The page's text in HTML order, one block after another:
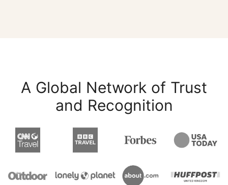
A Global Network of Trust
and Recognition